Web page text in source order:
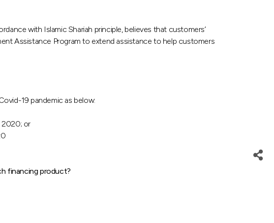
with Islamic Shariah principle, believes that customers’
Assistance Program to extend assistance to help customers
19 pandemic as below:
2020; or
financing product?